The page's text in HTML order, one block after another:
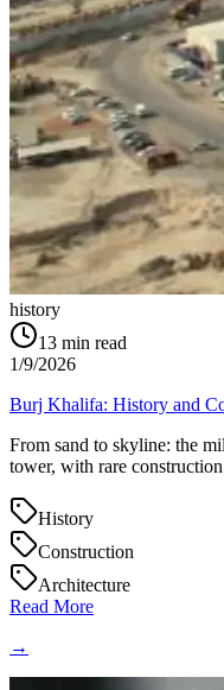
history
13 min read
1/9/2026
Burj Khalifa: History and
From sand to skyline: the
tower, with rare
History
Construction
Architecture
Read More
→